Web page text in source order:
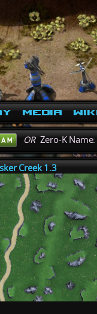
Media
ORZero-K Name:
Creek 1.3